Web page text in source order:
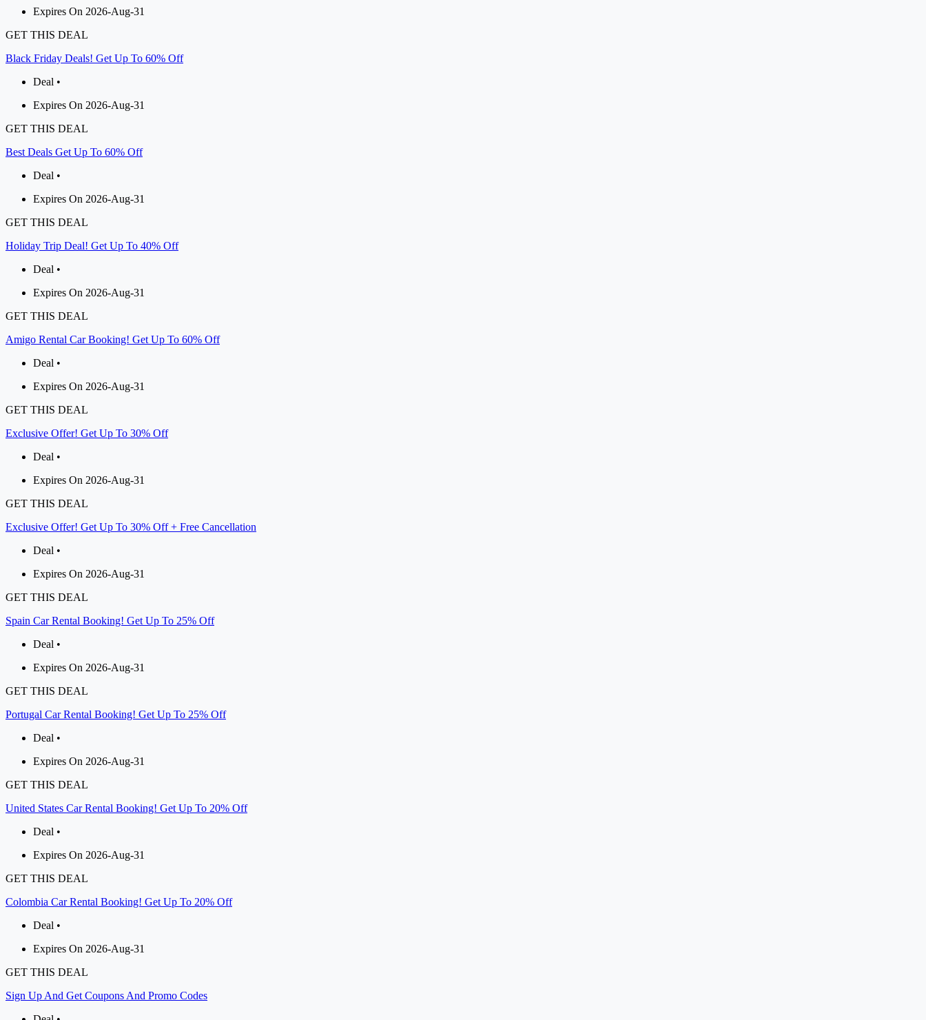
Expires On 2026-Aug-31
GET THIS DEAL
Black Friday Deals! Get Up To 60% Off
Deal •
Expires On 2026-Aug-31
GET THIS DEAL
Best Deals Get Up To 60% Off
Deal •
Expires On 2026-Aug-31
GET THIS DEAL
Holiday Trip Deal! Get Up To 40% Off
Deal •
Expires On 2026-Aug-31
GET THIS DEAL
Amigo Rental Car Booking! Get Up To 60% Off
Deal •
Expires On 2026-Aug-31
GET THIS DEAL
Exclusive Offer! Get Up To 30% Off
Deal •
Expires On 2026-Aug-31
GET THIS DEAL
Exclusive Offer! Get Up To 30% Off + Free Cancellation
Deal •
Expires On 2026-Aug-31
GET THIS DEAL
Spain Car Rental Booking! Get Up To 25% Off
Deal •
Expires On 2026-Aug-31
GET THIS DEAL
Portugal Car Rental Booking! Get Up To 25% Off
Deal •
Expires On 2026-Aug-31
GET THIS DEAL
United States Car Rental Booking! Get Up To 20% Off
Deal •
Expires On 2026-Aug-31
GET THIS DEAL
Colombia Car Rental Booking! Get Up To 20% Off
Deal •
Expires On 2026-Aug-31
GET THIS DEAL
Sign Up And Get Coupons And Promo Codes